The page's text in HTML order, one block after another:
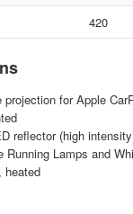
420
projection for Apple
reflector (high
Running Lamps and
heated